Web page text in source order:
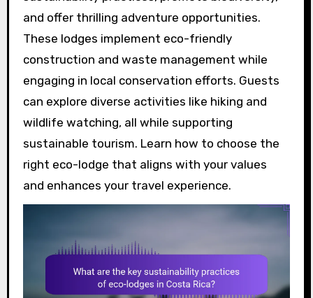
and offer thrilling adventure opportunities.
These lodges implement eco-friendly
construction and waste management while
engaging in local conservation efforts. Guests
can explore diverse activities like hiking and
wildlife watching, all while supporting
sustainable tourism. Learn how to choose the
right eco-lodge that aligns with your values
and enhances your travel experience.